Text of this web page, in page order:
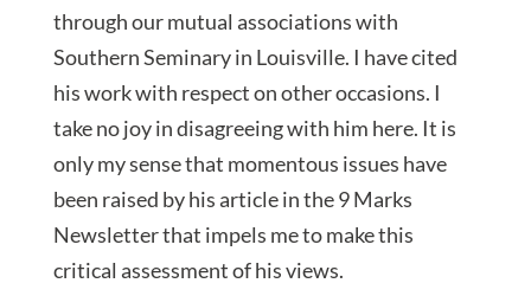
through our mutual associations with
Southern Seminary in Louisville. I have cited
his work with respect on other occasions. I
take no joy in disagreeing with him here. It is
only my sense that momentous issues have
been raised by his article in the 9 Marks
Newsletter that impels me to make this
critical assessment of his views.